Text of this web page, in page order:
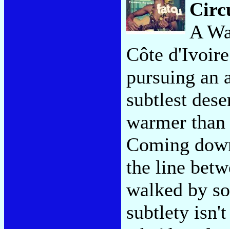
A
Côte
pursuing an
subtlest
warmer
Coming
the line
walked by
subtlety isn't